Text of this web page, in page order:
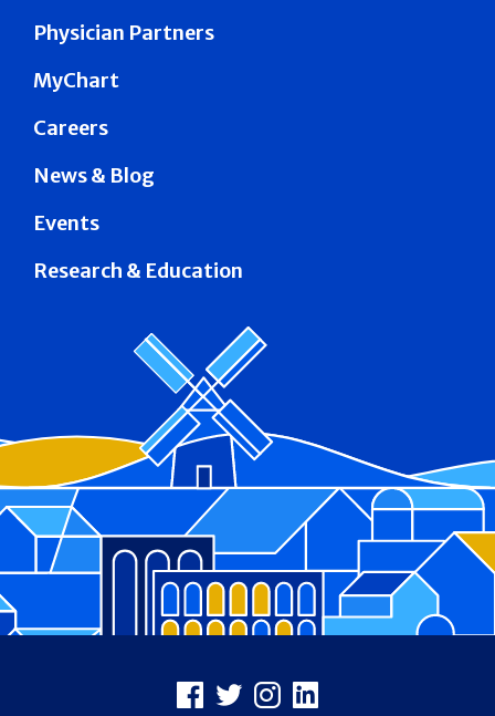
Physician Partners
MyChart
Careers
News & Blog
Events
Research & Education
Facebook
X Instagram
LinkedIn